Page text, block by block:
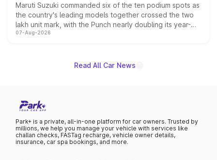
Maruti Suzuki commanded six of the ten podium spots as
the country's leading models together crossed the two
lakh unit mark, with the Punch nearly doubling its year-
on-year volumes to stand out as the fastest-growing
07-Aug-2026
Read All Car News
Park+ is a private, all-in-one platform for car owners. Trusted by
millions, we help you manage your vehicle with services like
challan checks, FASTag recharge, vehicle owner details,
insurance, car spa bookings, and more.